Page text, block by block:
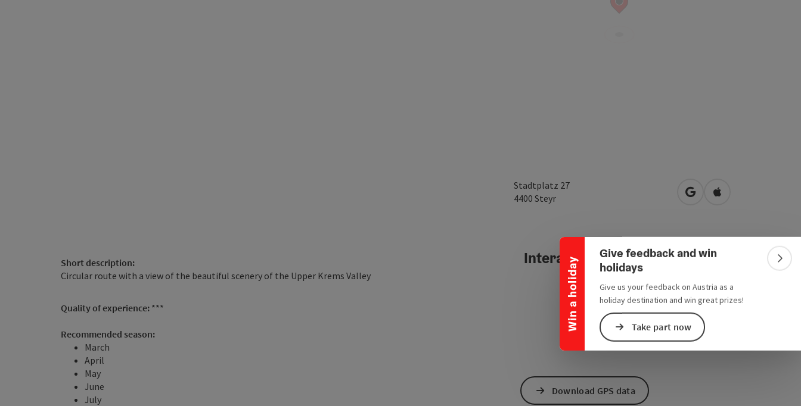
Win a holiday
Collapse banner
Give feedback and win
holidays
Give us your feedback on Austria as a
holiday destination and win great prizes!
Take part now
Stadtplatz 27
4400 Steyr open in Google Maps
Open in Apple
Short description:
Circular route with a view of the beautiful scenery of the Upper Krems Valley
Quality of experience: ***
Recommended season:
March
April
May
June
July
Interactive elevation profile
Download GPS data